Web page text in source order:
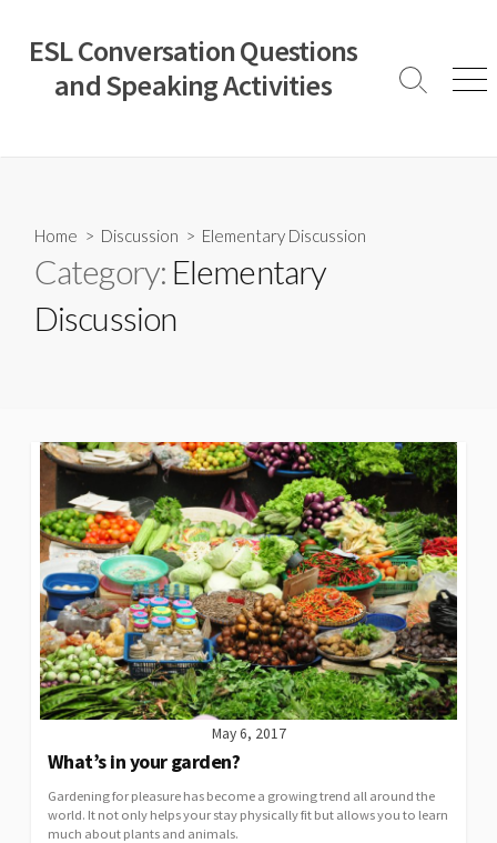
content
ESL Conversation Questions
and Speaking Activities
Search
Home > Discussion > Elementary Discussion
Category: Elementary
Discussion
May 6, 2017
What’s in your garden?
Gardening for pleasure has become a growing trend all around the
world. It not only helps your stay physically fit but allows you to learn
much about plants and animals.